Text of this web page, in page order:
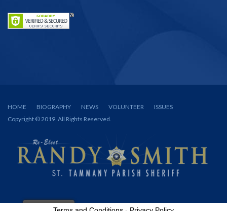
HOME BIOGRAPHY NEWS VOLUNTEER
ISSUES
Copyright © 2019. All Rights Reserved.